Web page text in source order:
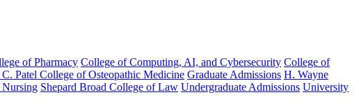
of Pharmacy College of Computing, AI, and Cybersecurity College of
Patel College of Osteopathic Medicine Graduate Admissions H. Wayne
Nursing Shepard Broad College of Law Undergraduate Admissions University